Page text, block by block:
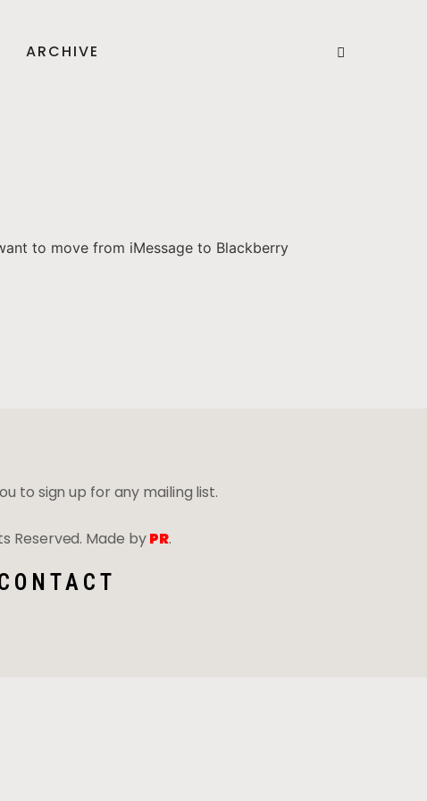
ARCHIVE
to move from iMessage to Blackberry
to sign up for any mailing list.
Reserved. Made byPR.